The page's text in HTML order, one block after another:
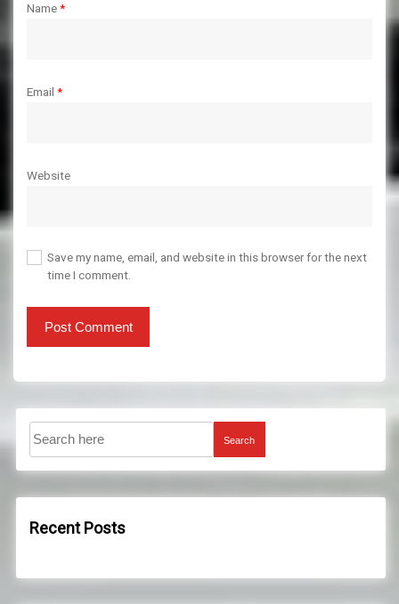
Name*
Email *
Website
Save my name, email, and website in this browser for the next
time I comment.
Search
Recent Posts